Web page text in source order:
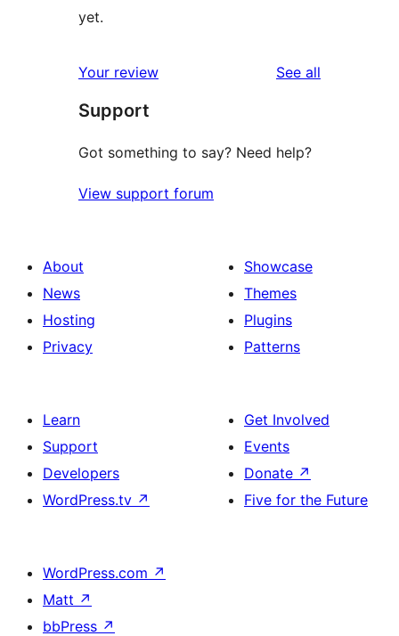
yet.
Your review See all
Support
Got something to say? Need help?
View support forum
About
News
Hosting
Privacy
Showcase
Themes
Plugins
Patterns
Learn
Support
Developers
WordPress.tv ↗
Get Involved
Events
Donate ↗
Five for the Future
WordPress.com ↗
Matt ↗
bbPress ↗